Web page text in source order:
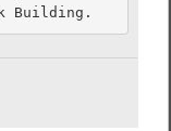
Building.